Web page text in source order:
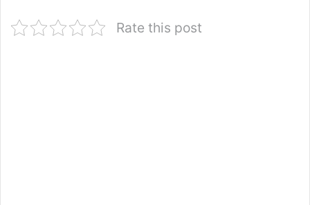
Rate this post